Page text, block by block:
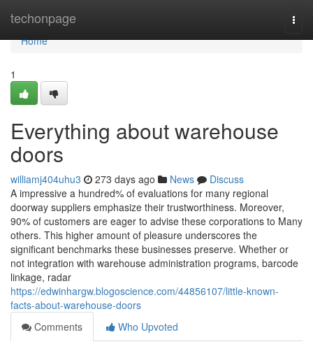
techonpage
Home
Home
1
Everything about warehouse
doors
williamj404uhu3 273 days ago News
Discuss
A impressive a hundred% of evaluations for many regional
doorway suppliers emphasize their trustworthiness. Moreover,
90% of customers are eager to advise these corporations to Many
others. This higher amount of pleasure underscores the
significant benchmarks these businesses preserve. Whether or
not integration with warehouse administration programs, barcode
linkage, radar
https://edwinhargw.blogoscience.com/44856107/little-known-
facts-about-warehouse-doors
Comments
Who Upvoted